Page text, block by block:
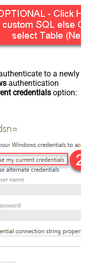
to a newly
authentication
credentials option: